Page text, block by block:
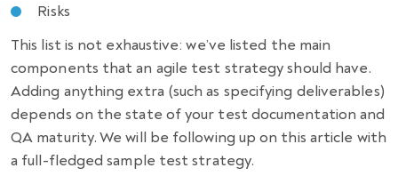
Risks
This list is not exhaustive: we’ve listed the main
components that an agile test strategyshould have.
Adding anything extra (such as specifying deliverables)
depends on the state of your test documentation and
QA maturity. We will be following up on this article with
a full-fledgedsample test strategy.